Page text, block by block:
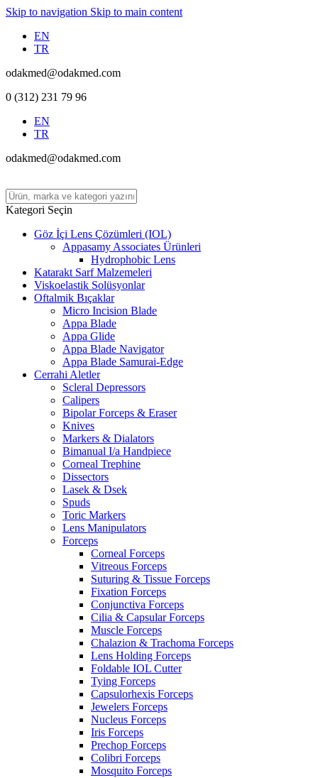
Skip to navigation Skip to main content
EN
TR
odakmed@odakmed.com
0 (312) 231 79 96
EN
TR
odakmed@odakmed.com
Kategori Seçin
Göz İçi Lens Çözümleri (IOL)
Appasamy Associates Ürünleri
Hydrophobic Lens
Katarakt Sarf Malzemeleri
Viskoelastik Solüsyonlar
Oftalmik Bıçaklar
Micro Incision Blade
Appa Blade
Appa Glide
Appa Blade Navigator
Appa Blade Samurai-Edge
Cerrahi Aletler
Scleral Depressors
Calipers
Bipolar Forceps & Eraser
Knives
Markers & Dialators
Bimanual I/a Handpiece
Corneal Trephine
Dissectors
Lasek & Dsek
Spuds
Toric Markers
Lens Manipulators
Forceps
Corneal Forceps
Vitreous Forceps
Suturing & Tissue Forceps
Fixation Forceps
Conjunctiva Forceps
Cilia & Capsular Forceps
Muscle Forceps
Chalazion & Trachoma Forceps
Lens Holding Forceps
Foldable IOL Cutter
Tying Forceps
Capsulorhexis Forceps
Jewelers Forceps
Nucleus Forceps
Iris Forceps
Prechop Forceps
Colibri Forceps
Mosquito Forceps